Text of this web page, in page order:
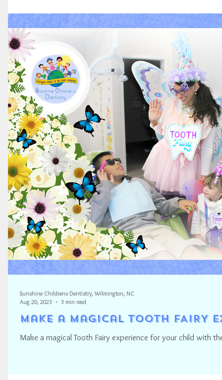
Make a Magical TOOTH
Make a magical Tooth Fairy experience for your child with
Sunshine Childrens Dentistry, Wilmington, NC
Aug 20, 2023
3 min read